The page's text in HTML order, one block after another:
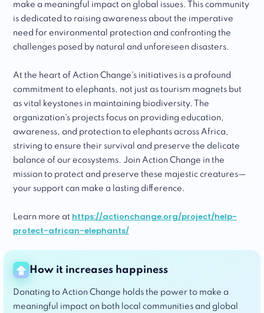
make a meaningful impact on global issues. This community
is dedicated to raising awareness about the imperative
need for environmental protection and confronting the
challenges posed by natural and unforeseen disasters.
At the heart of Action Change's initiatives is a profound
commitment to elephants, not just as tourism magnets but
as vital keystones in maintaining biodiversity. The
organization's projects focus on providing education,
awareness, and protection to elephants across Africa,
striving to ensure their survival and preserve the delicate
balance of our ecosystems. Join Action Change in the
mission to protect and preserve these majestic creatures—
your support can make a lasting difference.
Learn more at https://actionchange.org/project/help-
protect-african-elephants/
How it increases happiness
Donating to Action Change holds the power to make a
meaningful impact on both local communities and global